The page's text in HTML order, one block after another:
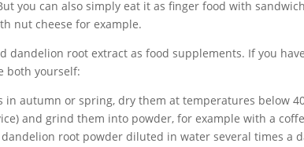
you can also simply eat it as finger food with
nut cheese for example.
dandelion root extract as food supplements. If you
both yourself:
autumn or spring, dry them at temperatures below
and grind them into powder, for example with a
root powder diluted in water several times a